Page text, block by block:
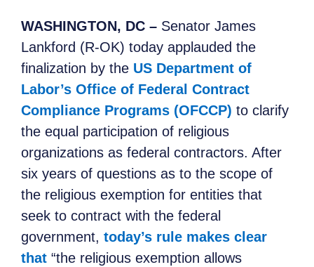
WASHINGTON, DC – Senator James
Lankford (R-OK) today applauded the
finalization by the US Department of
Labor’s Office of Federal Contract
Compliance Programs (OFCCP) to clarify
the equal participation of religious
organizations as federal contractors. After
six years of questions as to the scope of
the religious exemption for entities that
seek to contract with the federal
government, today’s rule makes clear
that “the religious exemption allows